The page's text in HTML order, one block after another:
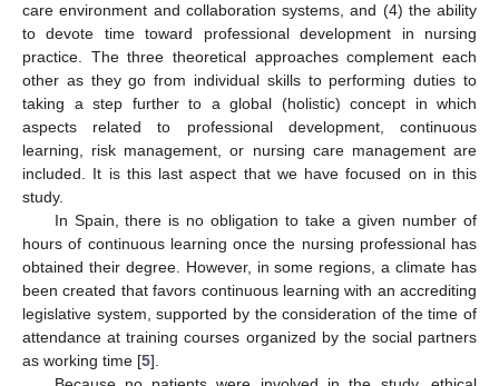
care environment and collaboration systems, and (4) the ability
to devote time toward professional development in nursing
practice. The three theoretical approaches complement each
other as they go from individual skills to performing duties to
taking a step further to a global (holistic) concept in which
aspects related to professional development, continuous
learning, risk management, or nursing care management are
included. It is this last aspect that we have focused on in this
study.
In Spain, there is no obligation to take a given number of
hours of continuous learning once the nursing professional has
obtained their degree. However, in some regions, a climate has
been created that favors continuous learning with an accrediting
legislative system, supported by the consideration of the time of
attendance at training courses organized by the social partners
as working time [5].